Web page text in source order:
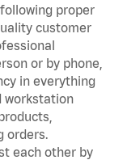
proper
customer
or by phone,
in everything
workstation
orders.
each other by